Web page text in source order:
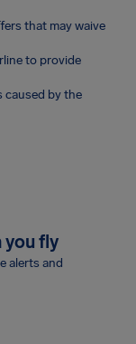
that may waive
to provide
caused by the
you fly
alerts and